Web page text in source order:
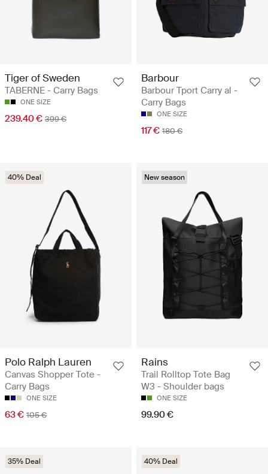
Tiger of Sweden
TABERNE - Carry Bags
ONE SIZE
239.40 € 399 €
Barbour
Barbour Tport Carry al -
Carry Bags
ONE SIZE
117 € 180 €
40% Deal
Polo Ralph Lauren
Canvas Shopper Tote -
Carry Bags
ONE SIZE
63 € 105 €
New season
Rains
Trail Rolltop Tote Bag
W3 - Shoulder bags
ONE SIZE
99.90 €
35% Deal 40% Deal